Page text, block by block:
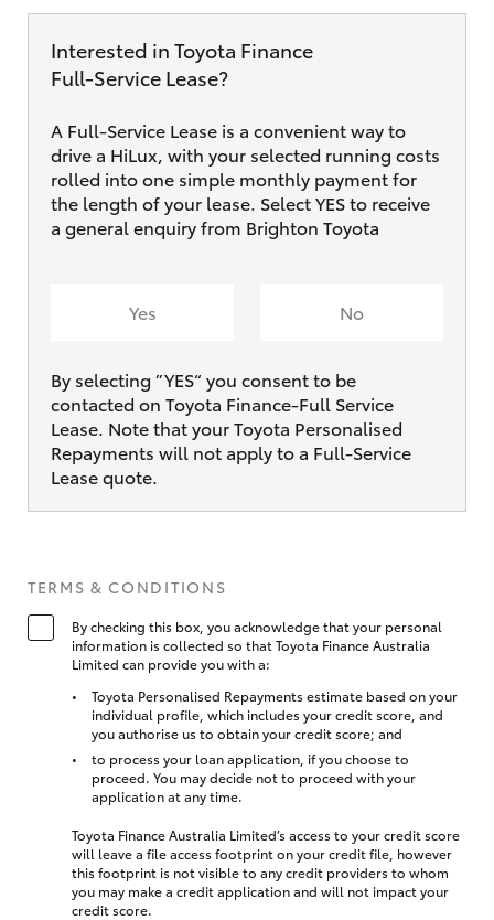
Interested in Toyota Finance
Full‑Service Lease?
A Full-Service Lease is a convenient way to
drive a HiLux, with your selected running costs
rolled into one simple monthly payment for
the length of your lease. Select YES to receive
a general enquiry from Brighton Toyota
Yes No
By selecting ”YES“ you consent to be
contacted on Toyota Finance-Full Service
Lease. Note that your Toyota Personalised
Repayments will not apply to a Full-Service
Lease quote.
TERMS & CONDITIONS
By checking this box, you acknowledge that your personal
information is collected so that Toyota Finance Australia
Limited can provide you with a:
Toyota Personalised Repayments estimate based on your
individual profile, which includes your credit score, and
you authorise us to obtain your credit score; and
to process your loan application, if you choose to
proceed. You may decide not to proceed with your
application at any time.
Toyota Finance Australia Limited’s access to your credit score
will leave a file access footprint on your credit file, however
this footprint is not visible to any credit providers to whom
you may make a credit application and will not impact your
credit score.